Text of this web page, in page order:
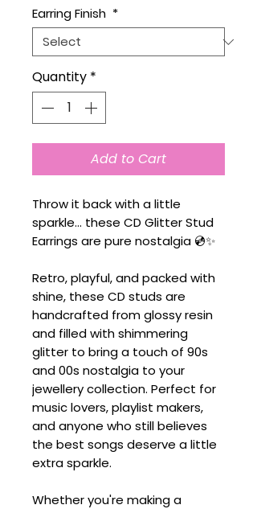
Earring Finish *
Quantity *
Add to Cart
Throw it back with a little
sparkle... these CD Glitter Stud
Earrings are pure nostalgia 💿✨
Retro, playful, and packed with
shine, these CD studs are
handcrafted from glossy resin
and filled with shimmering
glitter to bring a touch of 90s
and 00s nostalgia to your
jewellery collection. Perfect for
music lovers, playlist makers,
and anyone who still believes
the best songs deserve a little
extra sparkle.
Whether you're making a